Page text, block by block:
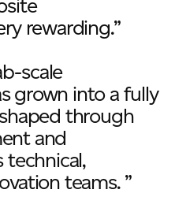
rewarding.”
scale
grown into a fully
through
and
technical,
teams. ”